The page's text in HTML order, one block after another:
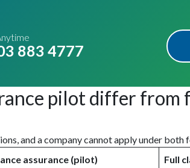
883 4777
pilot differ from
and a company cannot apply under both
assurance (pilot)
Full